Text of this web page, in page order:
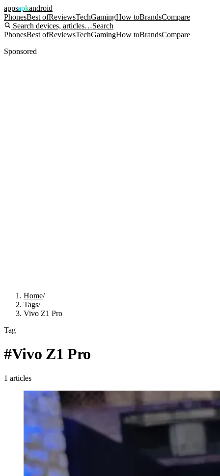
appsapkandroid
PhonesBest ofReviewsTechGamingHow toBrandsCompare
Search devices, articles…Search
PhonesBest ofReviewsTechGamingHow toBrandsCompare
Sponsored
Home/
Tags/
Vivo Z1 Pro
Tag
#Vivo Z1 Pro
1 articles